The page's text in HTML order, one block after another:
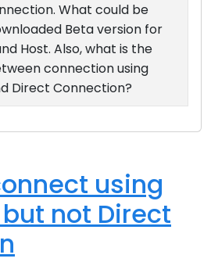
What could be
Beta version for
Host. Also, what is the
connection using
Direct Connection?
using
not Direct